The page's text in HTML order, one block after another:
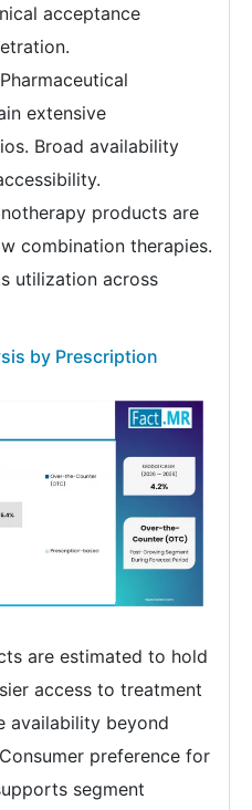
acceptance
Pharmaceutical
extensive
Broad availability
products are
combination therapies.
utilization across
by Prescription
are estimated to hold
access to treatment
availability beyond
preference for
segment